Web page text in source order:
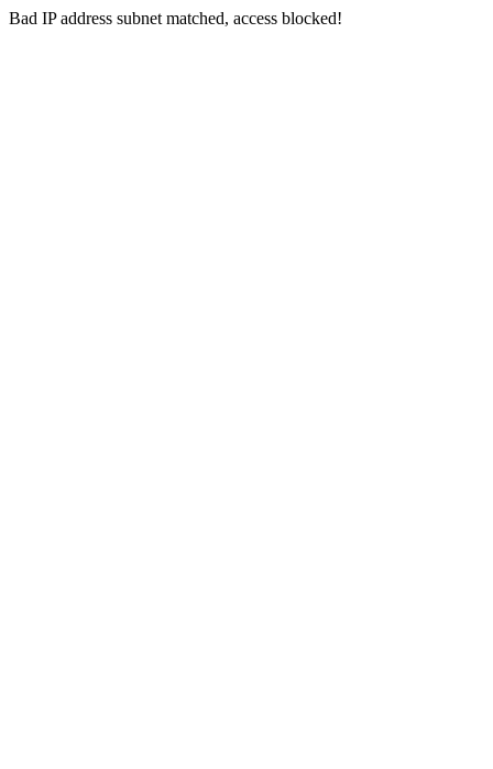
Bad IP address subnet matched, access blocked!